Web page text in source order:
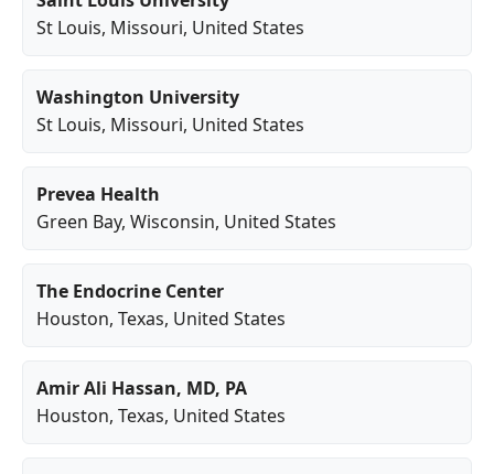
St Louis, Missouri, United States
Washington University
St Louis, Missouri, United States
Prevea Health
Green Bay, Wisconsin, United States
The Endocrine Center
Houston, Texas, United States
Amir Ali Hassan, MD, PA
Houston, Texas, United States